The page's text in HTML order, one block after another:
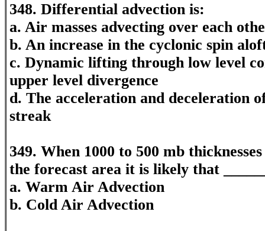
348. Differential advection is:
a. Air masses advecting over each
b. An increase in the cyclonic spin
c. Dynamic lifting through low level
upper level divergence
d. The acceleration and deceleration
streak
349. When 1000 to 500 mb
the forecast area it is likely that
a. Warm Air Advection
b. Cold Air Advection